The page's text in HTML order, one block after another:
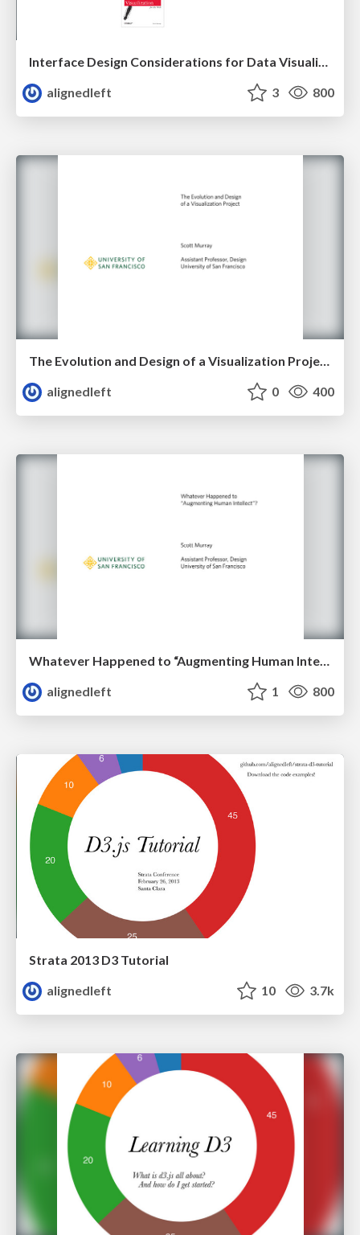
Interface Design Considerations for Data Visualization
alignedleft
3 800
The Evolution and Design of a Visualization Project
alignedleft
0 400
Whatever Happened to “Augmenting Human Intellect”?
alignedleft
1 800
Strata 2013 D3 Tutorial
alignedleft
10 3.7k